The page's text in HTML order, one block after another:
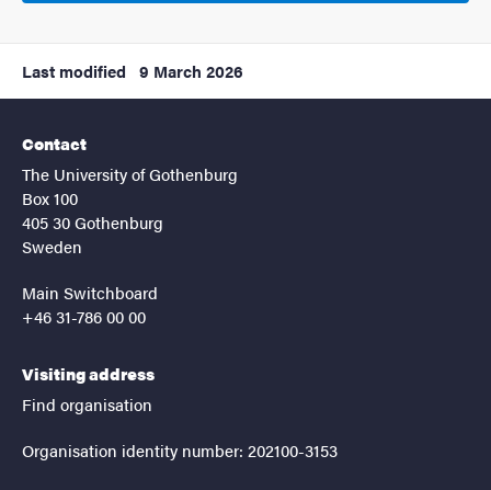
Last modified 9 March 2026
Contact
The University of Gothenburg
Box 100
405 30 Gothenburg
Sweden
Main Switchboard
+46 31-786 00 00
Visiting address
Find organisation
Organisation identity number: 202100-3153